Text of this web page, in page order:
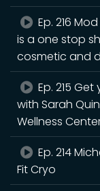
Ep. 216
is a one stop
cosmetic and
Ep. 215
with Sarah
Wellness
Ep. 214
Fit Cryo